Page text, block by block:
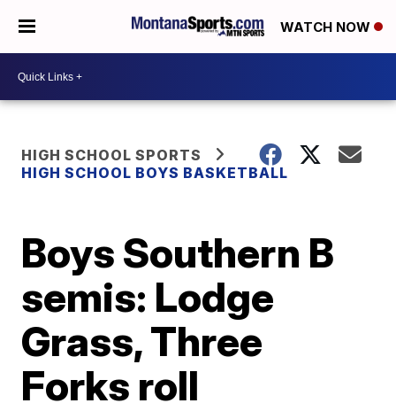
WATCH NOW
HIGH SCHOOL SPORTS
HIGH SCHOOL BOYS BASKETBALL
Boys Southern B
semis: Lodge
Grass, Three
Forks roll